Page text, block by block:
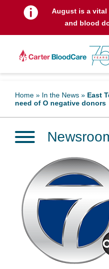
August is a
and blood
Home » In the News » East
need of O negative donors